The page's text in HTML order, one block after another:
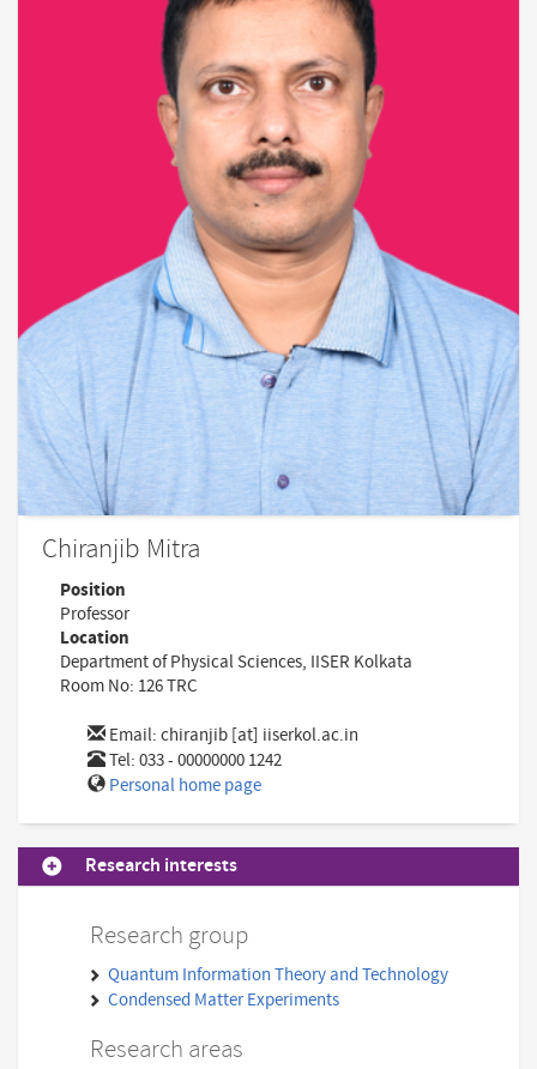
Chiranjib Mitra
Position
Professor
Location
Department of Physical Sciences, IISER Kolkata
Room No: 126 TRC
Email: chiranjib [at] iiserkol.ac.in
Tel: 033 - 00000000 1242
Personal home page
Research interests
Research group
Quantum Information Theory and Technology
Condensed Matter Experiments
Research areas